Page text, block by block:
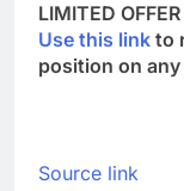
LIMITED
Use this link to
position on
Source link